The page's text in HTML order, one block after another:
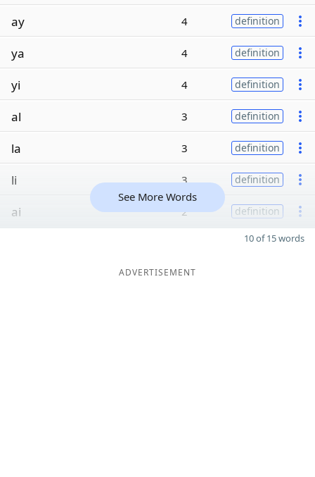
ay 4 definition
ya 4 definition
yi 4 definition
al 3 definition
la 3 definition
li 3 definition
ai 2 definition
See More Words
10 of 15 words
ADVERTISEMENT